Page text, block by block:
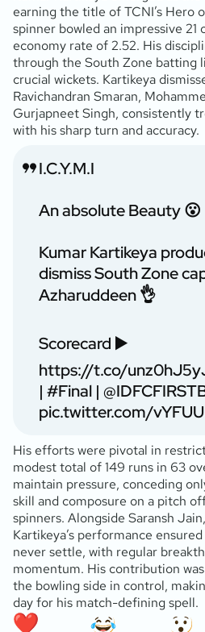
earning the title of TCNI’s Hero
spinner bowled an impressive
economy rate of 2.52. His
through the South Zone batting
crucial wickets. Kartikeya
Ravichandran Smaran,
Gurjapneet Singh, consistently
with his sharp turn and accuracy.
I.C.Y.M.I
An absolute Beauty 😮
Kumar Kartikeya
dismiss South Zone
Azharuddeen 👌
Scorecard ▶️
https://t.co/
| #Final |
pic.twitter.com/
His efforts were pivotal in
modest total of 149 runs in 63
maintain pressure, conceding
skill and composure on a pitch
spinners. Alongside Saransh
Kartikeya’s performance
never settle, with regular
momentum. His contribution
the bowling side in control,
day for his match-defining spell.